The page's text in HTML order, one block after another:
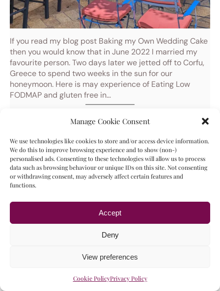
Manage Cookie Consent
We use technologies like cookies to store and/or access device information.
We do this to improve browsing experience and to show (non-)
personalised ads. Consenting to these technologies will allow us to process
data such as browsing behaviour or unique IDs on this site. Not consenting
or withdrawing consent, may adversely affect certain features and
functions.
Accept
Deny
View preferences
Cookie PolicyPrivacy Policy
If you read my blog post Baking my Own Wedding Cake
then you would know that in June 2022 I married my
favourite person. Two days later we jetted off to Corfu,
Greece to spend two weeks in the sun for our
honeymoon. Here is may experience of Eating Low
FODMAP and gluten free in…
Gluten Free in Cologne, Germany